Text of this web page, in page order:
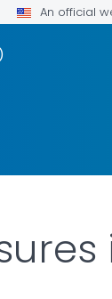
An official